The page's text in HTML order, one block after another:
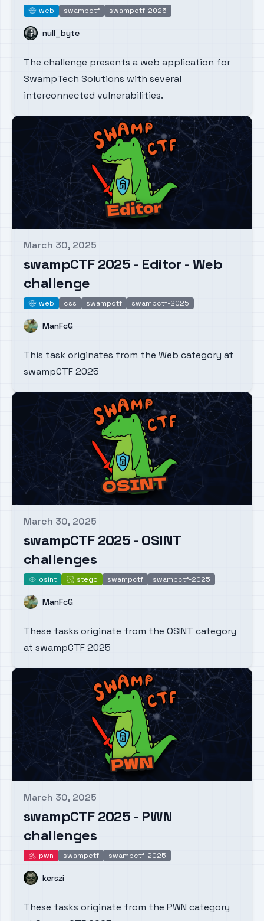
web
web swampctf swampctf-2025
Name
null_byte
The challenge presents a web application for
SwampTech Solutions with several
interconnected vulnerabilities.
Published on
March 30, 2025
swampCTF 2025 - Editor - Web
challenge
web
web css swampctf swampctf-2025
Name
ManFcG
This task originates from the Web category at
swampCTF 2025
Published on
March 30, 2025
swampCTF 2025 - OSINT
challenges
osint
osint stego
stego swampctf swampctf-2025
Name
ManFcG
These tasks originate from the OSINT category
at swampCTF 2025
Published on
March 30, 2025
swampCTF 2025 - PWN
challenges
pwn
pwn swampctf swampctf-2025
Name
kerszi
These tasks originate from the PWN category